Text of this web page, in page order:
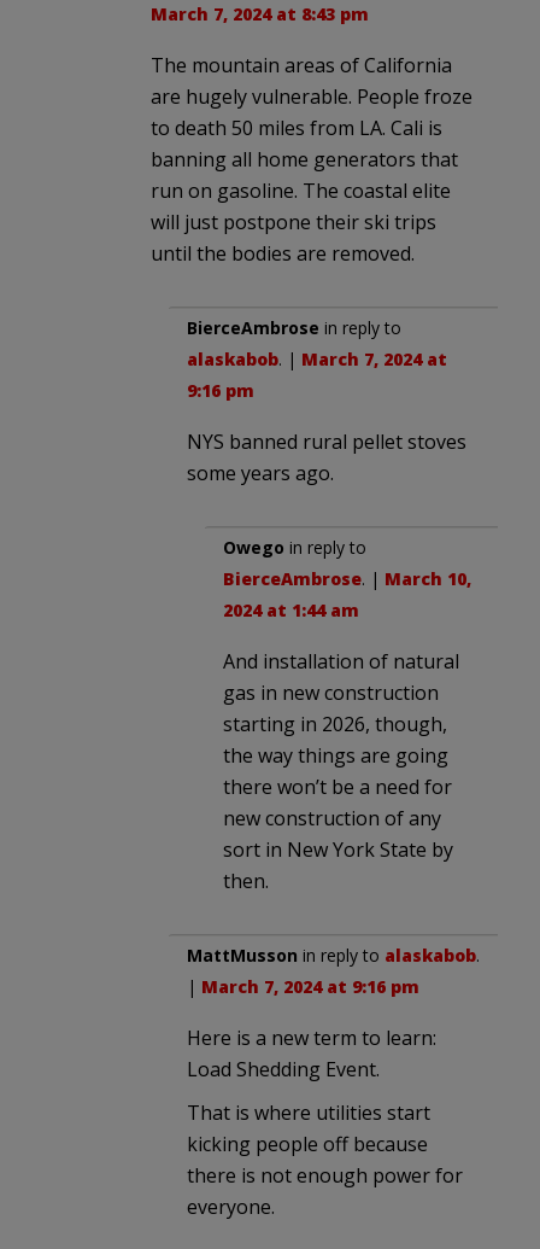
March 7, 2024 at 8:43 pm
The mountain areas of California
are hugely vulnerable. People froze
to death 50 miles from LA. Cali is
banning all home generators that
run on gasoline. The coastal elite
will just postpone their ski trips
until the bodies are removed.
BierceAmbrose in reply to
alaskabob. | March 7, 2024 at
9:16 pm
NYS banned rural pellet stoves
some years ago.
Owego in reply to
BierceAmbrose. | March 10,
2024 at 1:44 am
And installation of natural
gas in new construction
starting in 2026, though,
the way things are going
there won’t be a need for
new construction of any
sort in New York State by
then.
MattMusson in reply to alaskabob.
| March 7, 2024 at 9:16 pm
Here is a new term to learn:
Load Shedding Event.
That is where utilities start
kicking people off because
there is not enough power for
everyone.